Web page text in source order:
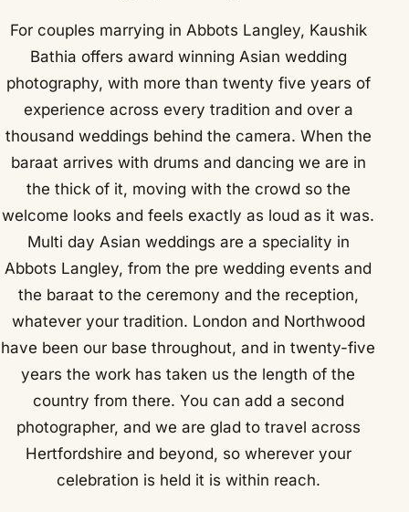
For couples marrying in Abbots Langley, Kaushik
Bathia offers award winning Asian wedding
photography, with more than twenty five years of
experience across every tradition and over a
thousand weddings behind the camera. When the
baraat arrives with drums and dancing we are in
the thick of it, moving with the crowd so the
welcome looks and feels exactly as loud as it was.
Multi day Asian weddings are a speciality in
Abbots Langley, from the pre wedding events and
the baraat to the ceremony and the reception,
whatever your tradition. London and Northwood
have been our base throughout, and in twenty-five
years the work has taken us the length of the
country from there. You can add a second
photographer, and we are glad to travel across
Hertfordshire and beyond, so wherever your
celebration is held it is within reach.